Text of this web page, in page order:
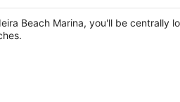
Beach Marina, you'll be centrally